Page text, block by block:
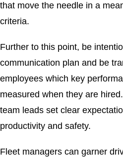
that move the needle in a
criteria.
Further to this point, be
communication plan and be
employees which key
measured when they are
team leads set clear
productivity and safety.
Fleet managers can garner